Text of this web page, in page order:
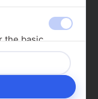
§ 18
the basic
them, the
These